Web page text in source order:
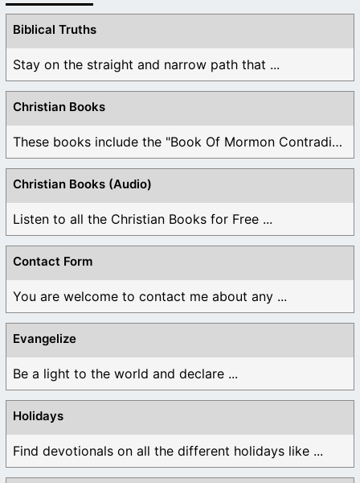
Biblical Truths
Stay on the straight and narrow path that ...
Christian Books
These books include the "Book Of Mormon Contradictions", ...
Christian Books (Audio)
Listen to all the Christian Books for Free ...
Contact Form
You are welcome to contact me about any ...
Evangelize
Be a light to the world and declare ...
Holidays
Find devotionals on all the different holidays like ...